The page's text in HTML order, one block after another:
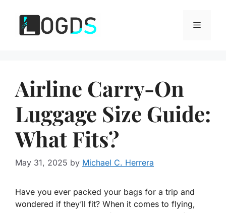
content
Menu
Airline Carry-On
Luggage Size Guide:
What Fits?
May 31, 2025 by Michael C. Herrera
Have you ever packed your bags for a trip and
wondered if they’ll fit? When it comes to flying,